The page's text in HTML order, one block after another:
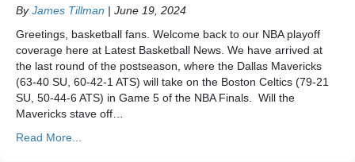
ByJames Tillman | June 19, 2024
Greetings, basketball fans. Welcome back to our NBA playoff
coverage here at Latest Basketball News. We have arrived at
the last round of the postseason, where the Dallas Mavericks
(63-40 SU, 60-42-1 ATS) will take on the Boston Celtics (79-21
SU, 50-44-6 ATS) in Game 5 of the NBA Finals. Will the
Mavericks stave off…
Read More...